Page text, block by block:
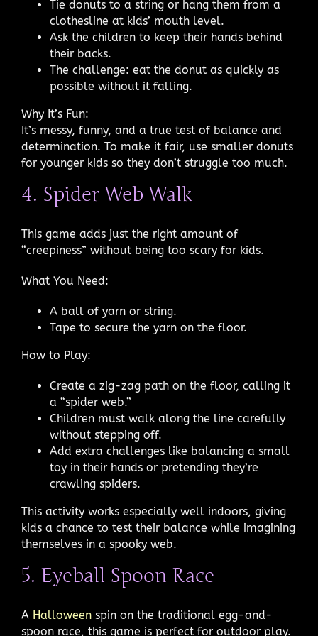
Tie donuts to a string or hang them from a
clothesline at kids’ mouth level.
Ask the children to keep their hands behind
their backs.
The challenge: eat the donut as quickly as
possible without it falling.
Why It’s Fun:
It’s messy, funny, and a true test of balance and
determination. To make it fair, use smaller donuts
for younger kids so they don’t struggle too much.
4. Spider Web Walk
This game adds just the right amount of
“creepiness” without being too scary for kids.
What You Need:
A ball of yarn or string.
Tape to secure the yarn on the floor.
How to Play:
Create a zig-zag path on the floor, calling it
a “spider web.”
Children must walk along the line carefully
without stepping off.
Add extra challenges like balancing a small
toy in their hands or pretending they’re
crawling spiders.
This activity works especially well indoors, giving
kids a chance to test their balance while imagining
themselves in a spooky web.
5. Eyeball Spoon Race
A Halloween spin on the traditional egg-and-
spoon race, this game is perfect for outdoor play.